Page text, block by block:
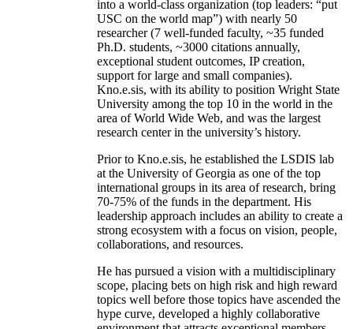
into a world-class organization (top leaders: “put
USC on the world map”) with nearly 50
researcher (7 well-funded faculty, ~35 funded
Ph.D. students, ~3000 citations annually,
exceptional student outcomes, IP creation,
support for large and small companies).
Kno.e.sis, with its ability to position Wright State
University among the top 10 in the world in the
area of World Wide Web, and was the largest
research center in the university’s history.
Prior to Kno.e.sis, he established the LSDIS lab
at the University of Georgia as one of the top
international groups in its area of research, bring
70-75% of the funds in the department. His
leadership approach includes an ability to create a
strong ecosystem with a focus on vision, people,
collaborations, and resources.
He has pursued a vision with a multidisciplinary
scope, placing bets on high risk and high reward
topics well before those topics have ascended the
hype curve, developed a highly collaborative